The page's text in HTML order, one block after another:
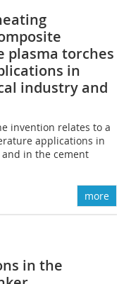
plasma torches
in
industry and
invention relates to a
applications in
in the cement
more
in the